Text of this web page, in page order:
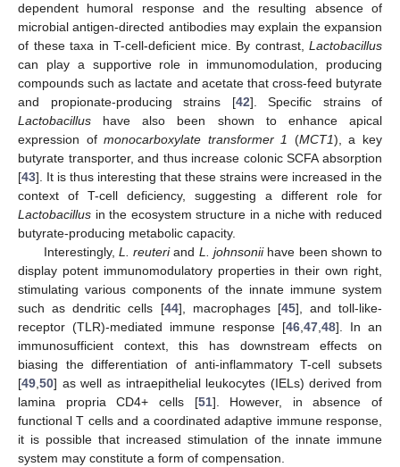
dependent humoral response and the resulting absence of
microbial antigen-directed antibodies may explain the expansion
of these taxa in T-cell-deficient mice. By contrast, Lactobacillus
can play a supportive role in immunomodulation, producing
compounds such as lactate and acetate that cross-feed butyrate
and propionate-producing strains [42]. Specific strains of
Lactobacillus have also been shown to enhance apical
expression ofmonocarboxylate transformer 1 (MCT1), a key
butyrate transporter, and thus increase colonic SCFA absorption
[43]. It is thus interesting that these strains were increased in the
context of T-cell deficiency, suggesting a different role for
Lactobacillus in the ecosystem structure in a niche with reduced
butyrate-producing metabolic capacity.
Interestingly, L. reuteriand L. johnsoniihave been shown to
display potent immunomodulatory properties in their own right,
stimulating various components of the innate immune system
such as dendritic cells [44], macrophages [45], and toll-like-
receptor (TLR)-mediated immune response [46 47 48]. In an
immunosufficient context, this has downstream effects on
biasing the differentiation of anti-inflammatory T-cell subsets
[49 50] as well as intraepithelial leukocytes (IELs) derived from
lamina propria CD4+ cells [51]. However, in absence of
functional T cells and a coordinated adaptive immune response,
it is possible that increased stimulation of the innate immune
system may constitute a form of compensation.